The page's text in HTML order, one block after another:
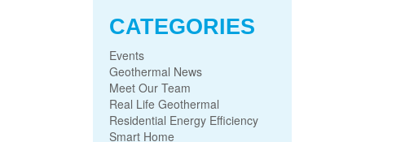
CATEGORIES
Events
Geothermal News
Meet Our Team
Real Life Geothermal
Residential Energy Efficiency
Smart Home